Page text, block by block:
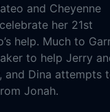
and Cheyenne
her 21st
help. Much to
to help Jerry
and Dina attempts
Jonah.